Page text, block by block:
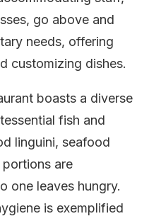
go above and
needs, offering
customizing dishes.
boasts a diverse
fish and
linguini, seafood
are
one leaves hungry.
is exemplified